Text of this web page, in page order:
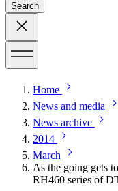
Search
Home
News and media
News archive
2014
March
As the going gets
RH460 series of